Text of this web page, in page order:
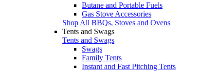
Butane and Portable Fuels
Gas Stove Accessories
Shop All BBQs, Stoves and Ovens
Tents and Swags
Tents and Swags
Swags
Family Tents
Instant and Fast Pitching Tents